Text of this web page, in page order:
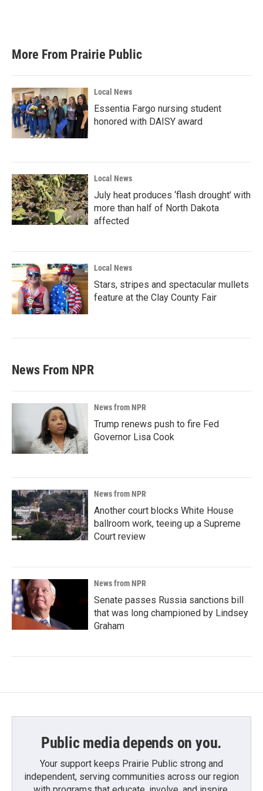
More From Prairie Public
Local News
Essentia Fargo nursing student
honored with DAISY award
Local News
July heat produces ‘flash drought’ with
more than half of North Dakota
affected
Local News
Stars, stripes and spectacular mullets
feature at the Clay County Fair
News From NPR
News from NPR
Trump renews push to fire Fed
Governor Lisa Cook
News from NPR
Another court blocks White House
ballroom work, teeing up a Supreme
Court review
News from NPR
Senate passes Russia sanctions bill
that was long championed by Lindsey
Graham
Public media depends on you.
Your support keeps Prairie Public strong and
independent, serving communities across our region